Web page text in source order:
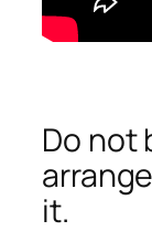
Do not
it.